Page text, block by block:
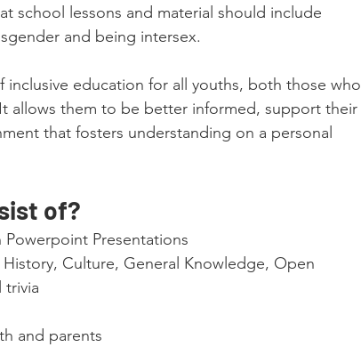
school lessons and material should include
and being intersex.
education for all youths, both those who
allows them to be better informed, support their
that fosters understanding on a personal
of?
Presentations
Culture, General Knowledge, Open
trivia
and parents